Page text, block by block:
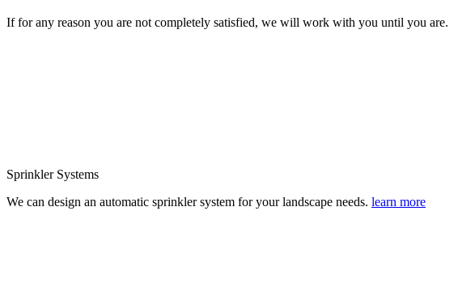
If for any reason you are not completely satisfied, we will work with you until you are.
SprinklerSystems
We can design an automatic sprinkler system for your landscape needs. learn more